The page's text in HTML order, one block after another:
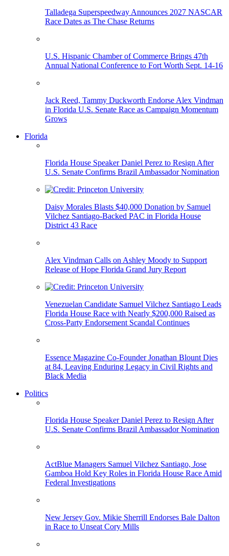
Talladega Superspeedway Announces 2027 NASCAR
Race Dates as The Chase Returns
U.S. Hispanic Chamber of Commerce Brings 47th
Annual National Conference to Fort Worth Sept. 14-16
Jack Reed, Tammy Duckworth Endorse Alex Vindman
in Florida U.S. Senate Race as Campaign Momentum
Grows
Florida
Florida House Speaker Daniel Perez to Resign After
U.S. Senate Confirms Brazil Ambassador Nomination
Daisy Morales Blasts $40,000 Donation by Samuel
Vilchez Santiago-Backed PAC in Florida House
District 43 Race
Alex Vindman Calls on Ashley Moody to Support
Release of Hope Florida Grand Jury Report
Venezuelan Candidate Samuel Vilchez Santiago Leads
Florida House Race with Nearly $200,000 Raised as
Cross-Party Endorsement Scandal Continues
Essence Magazine Co-Founder Jonathan Blount Dies
at 84, Leaving Enduring Legacy in Civil Rights and
Black Media
Politics
Florida House Speaker Daniel Perez to Resign After
U.S. Senate Confirms Brazil Ambassador Nomination
ActBlue Managers Samuel Vilchez Santiago, Jose
Gamboa Hold Key Roles in Florida House Race Amid
Federal Investigations
New Jersey Gov. Mikie Sherrill Endorses Bale Dalton
in Race to Unseat Cory Mills